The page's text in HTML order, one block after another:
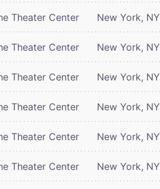
Theater Center New York, NY
Theater Center New York, NY
Theater Center New York, NY
Theater Center New York, NY
Theater Center New York, NY
Theater Center New York, NY